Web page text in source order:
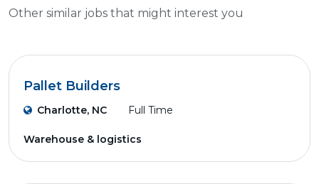
Other similar jobs that might interest you
Pallet Builders
Charlotte, NC Full Time
Warehouse & logistics